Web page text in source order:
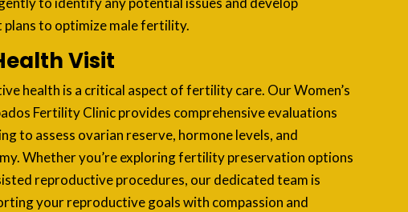
to optimize male fertility.
Visit
health is a critical aspect of fertility care. Our Women’s
Fertility Clinic provides comprehensive evaluations
to assess ovarian reserve, hormone levels, and
Whether you’re exploring fertility preservation options
reproductive procedures, our dedicated team is
your reproductive goals with compassion and